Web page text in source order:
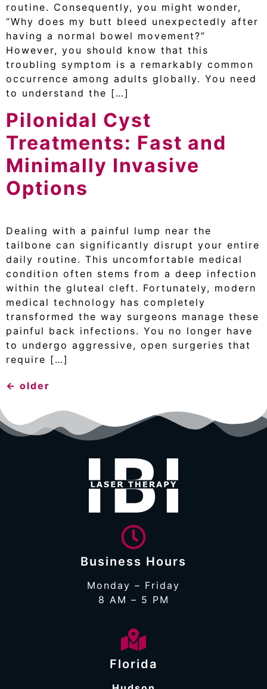
routine. Consequently, you might wonder,
“Why does my butt bleed unexpectedly after
having a normal bowel movement?”
However, you should know that this
troubling symptom is a remarkably common
occurrence among adults globally. You need
to understand the […]
Pilonidal Cyst
Treatments: Fast and
Minimally Invasive
Options
Dealing with a painful lump near the
tailbone can significantly disrupt your entire
daily routine. This uncomfortable medical
condition often stems from a deep infection
within the gluteal cleft. Fortunately, modern
medical technology has completely
transformed the way surgeons manage these
painful back infections. You no longer have
to undergo aggressive, open surgeries that
require […]
← older
Business Hours
Monday – Friday
8 AM – 5 PM
Florida